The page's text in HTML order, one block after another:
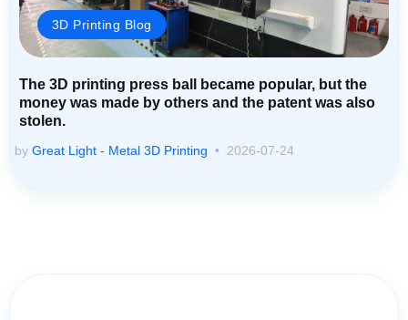
3D Printing Blog
The 3D printing press ball became popular, but the
money was made by others and the patent was also
stolen.
by Great Light - Metal 3D Printing 2026-07-24